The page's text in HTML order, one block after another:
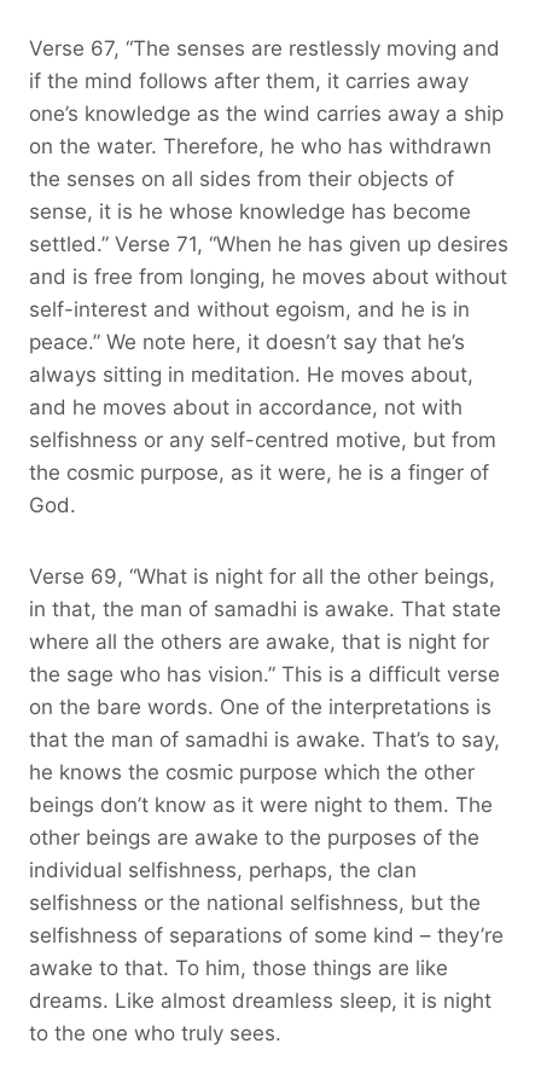
Verse 67, “The senses are restlessly moving and
if the mind follows after them, it carries away
one’s knowledge as the wind carries away a ship
on the water. Therefore, he who has withdrawn
the senses on all sides from their objects of
sense, it is he whose knowledge has become
settled.” Verse 71, “When he has given up desires
and is free from longing, he moves about without
self-interest and without egoism, and he is in
peace.” We note here, it doesn’t say that he’s
always sitting in meditation. He moves about,
and he moves about in accordance, not with
selfishness or any self-centred motive, but from
the cosmic purpose, as it were, he is a finger of
God.
Verse 69, “What is night for all the other beings,
in that, the man of samadhi is awake. That state
where all the others are awake, that is night for
the sage who has vision.” This is a difficult verse
on the bare words. One of the interpretations is
that the man of samadhi is awake. That’s to say,
he knows the cosmic purpose which the other
beings don’t know as it were night to them. The
other beings are awake to the purposes of the
individual selfishness, perhaps, the clan
selfishness or the national selfishness, but the
selfishness of separations of some kind – they’re
awake to that. To him, those things are like
dreams. Like almost dreamless sleep, it is night
to the one who truly sees.